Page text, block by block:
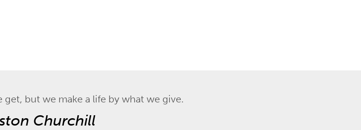
get, but we make a life by what we give.
Churchill